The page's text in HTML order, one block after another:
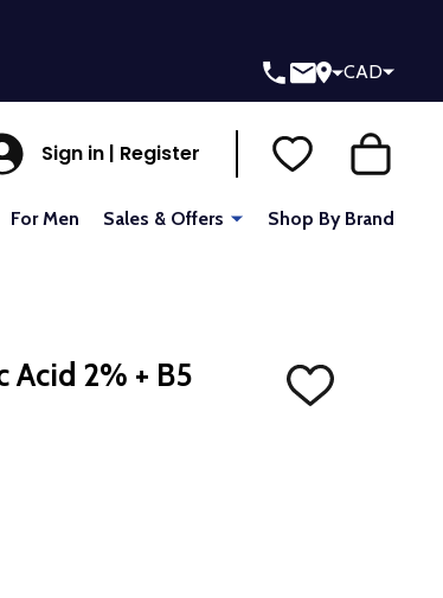
CAD
Sign in | Register
For Men Sales & Offers Shop By Brand
2% + B5
ADD
TO